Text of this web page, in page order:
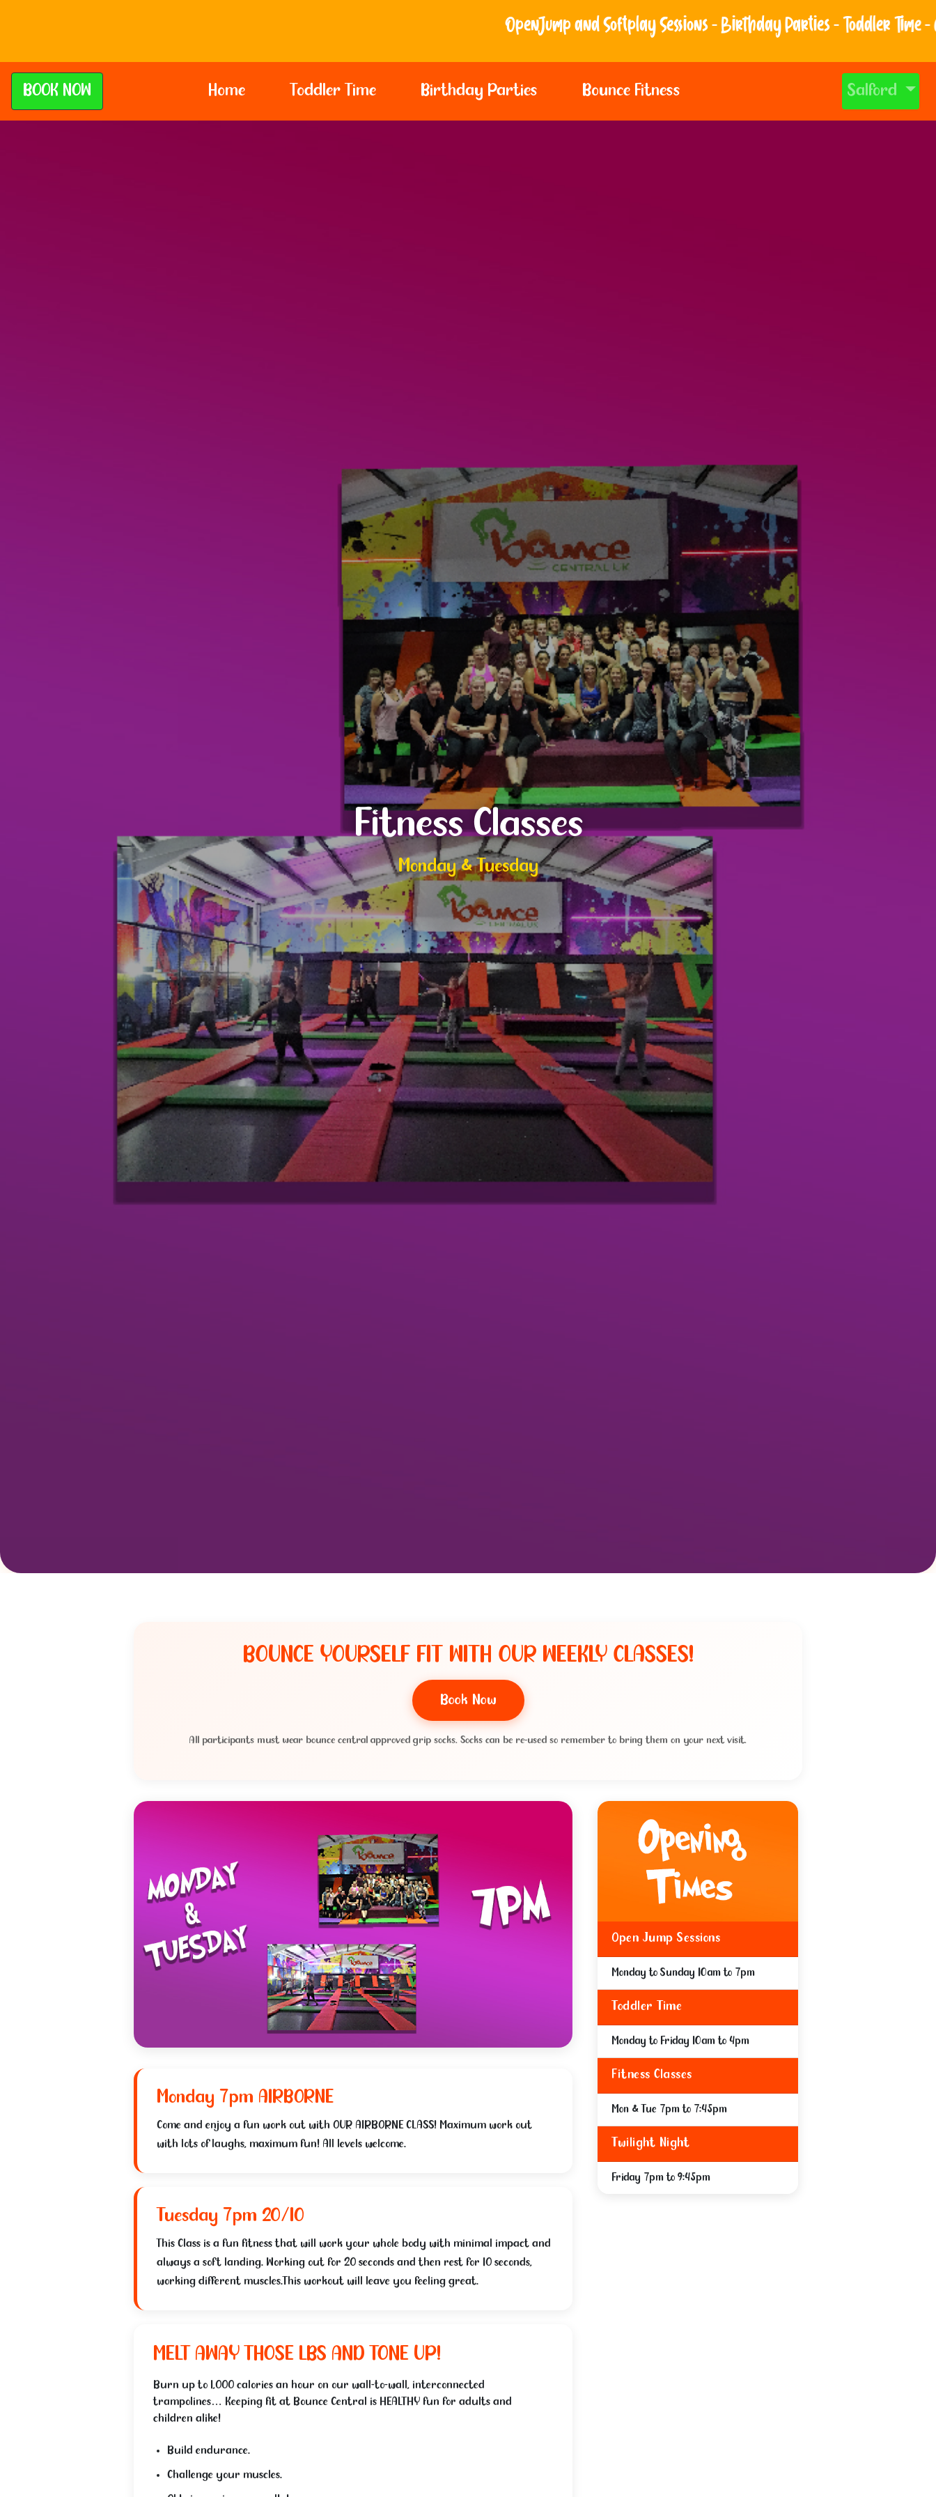
Open Jump and Softplay Sessions - Birthday Parties - Toddler Time - And so much more!
BOOK NOW Home Toddler Time Birthday Parties Bounce Fitness Salford
Fitness Classes
Monday & Tuesday
BOUNCE YOURSELF FIT WITH OUR WEEKLY CLASSES!
Book Now
All participants must wear bounce central approved grip socks. Socks can be re-used so remember to bring them on your next visit.
Monday 7pm AIRBORNE
Come and enjoy a fun work out with OUR AIRBORNE CLASS! Maximum work out
with lots of laughs, maximum fun! All levels welcome.
Tuesday 7pm 20/10
This Class is a fun fitness that will work your whole body with minimal impact and
always a soft landing. Working out for 20 seconds and then rest for 10 seconds,
working different muscles.This workout will leave you feeling great.
MELT AWAY THOSE LBS AND TONE UP!
Burn up to 1,000 calories an hour on our wall-to-wall, interconnected
trampolines… Keeping fit at Bounce Central is HEALTHY fun for adults and
children alike!
Build endurance.
Challenge your muscles.
Open Jump Sessions
Monday to Sunday 10am to 7pm
Toddler Time
Monday to Friday 10am to 4pm
Fitness Classes
Mon & Tue 7pm to 7:45pm
Twilight Night
Friday 7pm to 9:45pm